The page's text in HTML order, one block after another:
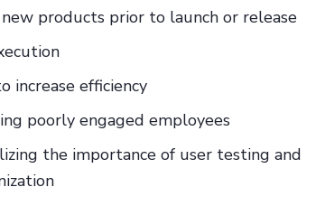
products prior to launch or release
increase efficiency
poorly engaged employees
the importance of user testing and